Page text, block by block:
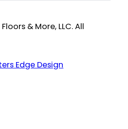
& More, LLC. All
Edge Design